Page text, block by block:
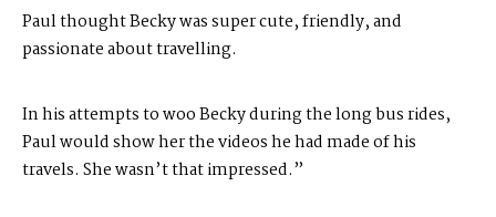
Paul thought Becky was super cute, friendly, and
passionate about travelling.
In his attempts to woo Becky during the long bus rides,
Paul would show her the videos he had made of his
travels. She wasn’t that impressed.”